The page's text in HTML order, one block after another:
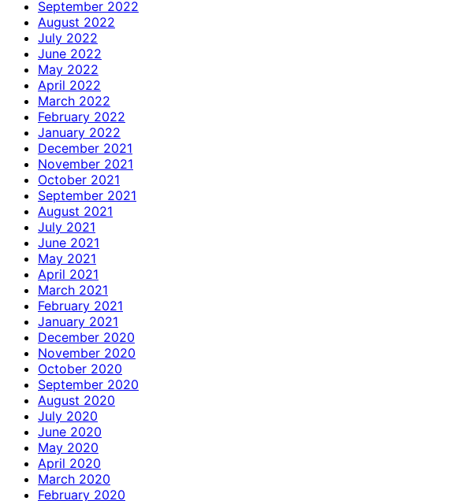
September 2022
August 2022
July 2022
June 2022
May 2022
April 2022
March 2022
February 2022
January 2022
December 2021
November 2021
October 2021
September 2021
August 2021
July 2021
June 2021
May 2021
April 2021
March 2021
February 2021
January 2021
December 2020
November 2020
October 2020
September 2020
August 2020
July 2020
June 2020
May 2020
April 2020
March 2020
February 2020